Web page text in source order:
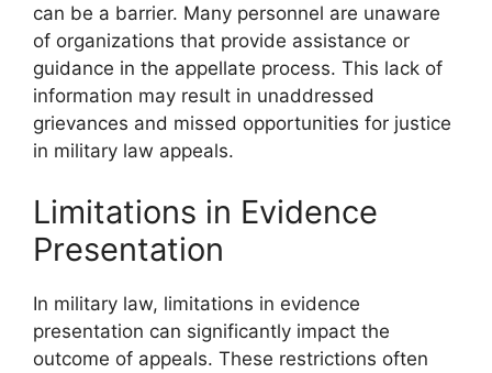
can be a barrier. Many personnel are unaware
of organizations that provide assistance or
guidance in the appellate process. This lack of
information may result in unaddressed
grievances and missed opportunities for justice
in military law appeals.
Limitations in Evidence
Presentation
In military law, limitations in evidence
presentation can significantly impact the
outcome of appeals. These restrictions often